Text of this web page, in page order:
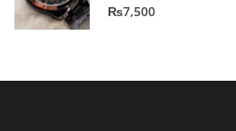
5.00 out of 5
₨7,500